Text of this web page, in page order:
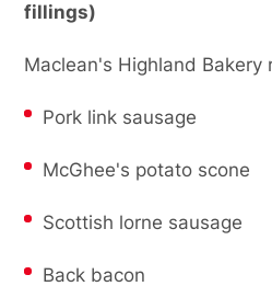
fillings)
Maclean's Highland Bakery
Pork link sausage
McGhee's potato scone
Scottish lorne sausage
Back bacon